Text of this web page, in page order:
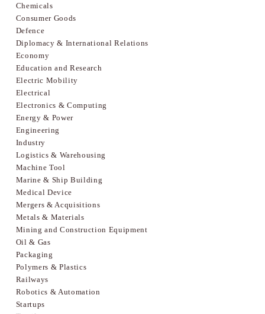
Chemicals
Consumer Goods
Defence
Diplomacy & International Relations
Economy
Education and Research
Electric Mobility
Electrical
Electronics & Computing
Energy & Power
Engineering
Industry
Logistics & Warehousing
Machine Tool
Marine & Ship Building
Medical Device
Mergers & Acquisitions
Metals & Materials
Mining and Construction Equipment
Oil & Gas
Packaging
Polymers & Plastics
Railways
Robotics & Automation
Startups